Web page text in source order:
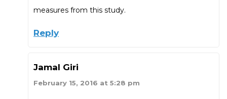
measures from this study.
Reply
Jamal Giri
February 15, 2016 at 5:28 pm